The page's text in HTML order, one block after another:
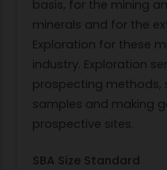
basis, for the mining
minerals and for the
Exploration for these
industry. Exploration
prospecting methods,
samples and making
prospective sites.
SBA Size Standard